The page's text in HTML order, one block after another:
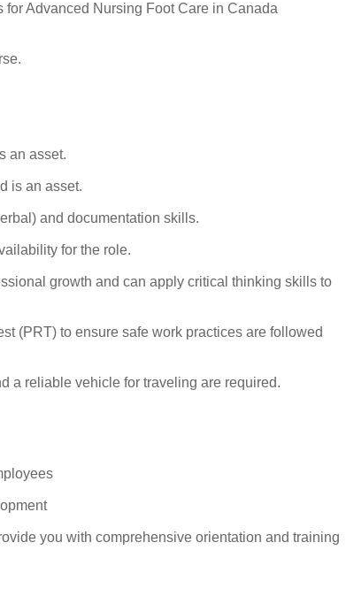
Advanced Nursing Foot Care in Canada
an asset.
is an asset.
and documentation skills.
for the role.
growth and can apply critical thinking skills to
(PRT) to ensure safe work practices are followed
a reliable vehicle for traveling are required.
you with comprehensive orientation and training